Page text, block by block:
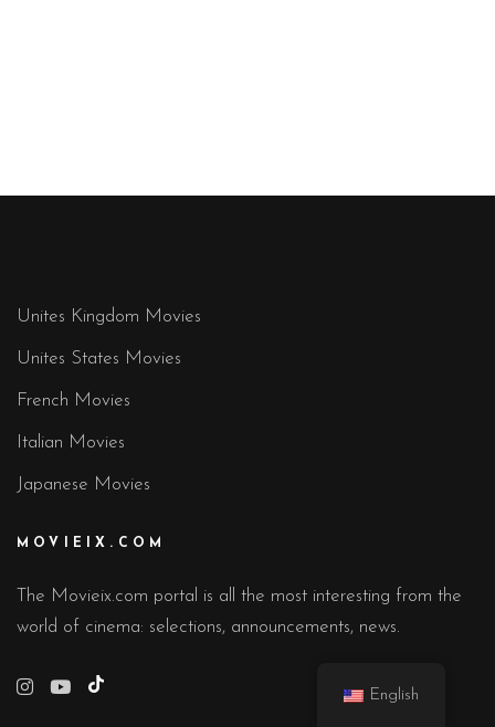
Unites Kingdom Movies
Unites States Movies
French Movies
Italian Movies
Japanese Movies
MOVIEIX.COM
The Movieix.com portal is all the most interesting from the
world of cinema: selections, announcements, news.
English